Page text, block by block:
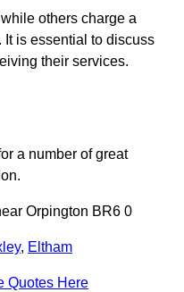
others charge a
It is essential to discuss
their services.
a number of great
Orpington BR6 0
, Eltham
Quotes Here